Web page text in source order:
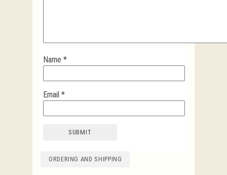
Name *
Email *
ORDERING AND SHIPPING